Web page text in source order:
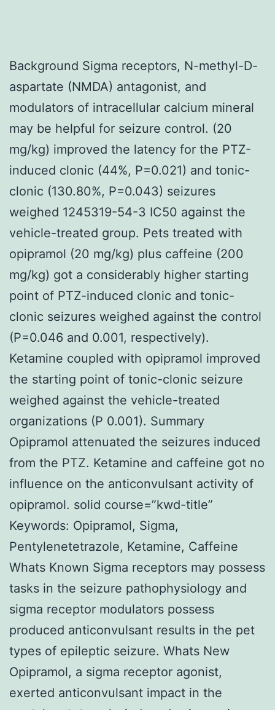
Background Sigma receptors, N-methyl-D-
aspartate (NMDA) antagonist, and
modulators of intracellular calcium mineral
may be helpful for seizure control. (20
mg/kg) improved the latency for the PTZ-
induced clonic (44%, P=0.021) and tonic-
clonic (130.80%, P=0.043) seizures
weighed 1245319-54-3 IC50 against the
vehicle-treated group. Pets treated with
opipramol (20 mg/kg) plus caffeine (200
mg/kg) got a considerably higher starting
point of PTZ-induced clonic and tonic-
clonic seizures weighed against the control
(P=0.046 and 0.001, respectively).
Ketamine coupled with opipramol improved
the starting point of tonic-clonic seizure
weighed against the vehicle-treated
organizations (P 0.001). Summary
Opipramol attenuated the seizures induced
from the PTZ. Ketamine and caffeine got no
influence on the anticonvulsant activity of
opipramol. solid course=”kwd-title”
Keywords: Opipramol, Sigma,
Pentylenetetrazole, Ketamine, Caffeine
Whats Known Sigma receptors may possess
tasks in the seizure pathophysiology and
sigma receptor modulators possess
produced anticonvulsant results in the pet
types of epileptic seizure. Whats New
Opipramol, a sigma receptor agonist,
exerted anticonvulsant impact in the